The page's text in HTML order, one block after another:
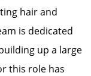
hair and
is dedicated
up a large
this role has